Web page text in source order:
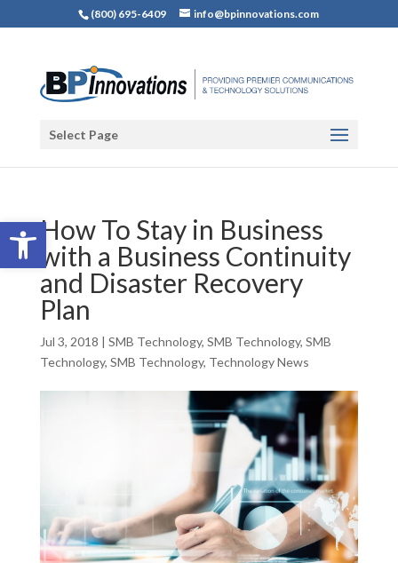
Open toolbar
(800) 695-6409 info@bpinnovations.com
Select Page
How To Stay in Business
with a Business Continuity
and Disaster Recovery
Plan
Jul 3, 2018 | SMB Technology, SMB Technology, SMB
Technology, SMB Technology, Technology News